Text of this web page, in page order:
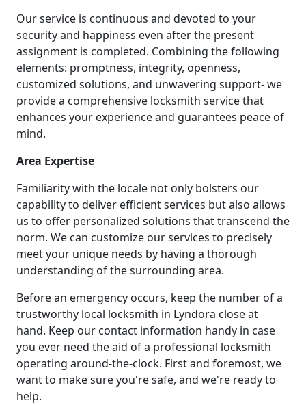
Our service is continuous and devoted to your
security and happiness even after the present
assignment is completed. Combining the following
elements: promptness, integrity, openness,
customized solutions, and unwavering support- we
provide a comprehensive locksmith service that
enhances your experience and guarantees peace of
mind.
Area Expertise
Familiarity with the locale not only bolsters our
capability to deliver efficient services but also allows
us to offer personalized solutions that transcend the
norm. We can customize our services to precisely
meet your unique needs by having a thorough
understanding of the surrounding area.
Before an emergency occurs, keep the number of a
trustworthy local locksmith in Lyndora close at
hand. Keep our contact information handy in case
you ever need the aid of a professional locksmith
operating around-the-clock. First and foremost, we
want to make sure you're safe, and we're ready to
help.